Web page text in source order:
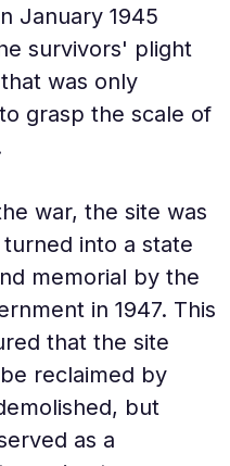
January 1945
survivors' plight
was only
grasp the scale of
war, the site was
into a state
memorial by the
in 1947. This
that the site
reclaimed by
but
as a